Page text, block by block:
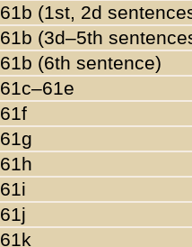
61b (1st, 2d
61b (3d–5th
61b (6th sentence)
61c–61e
61f
61g
61h
61i
61j
61k